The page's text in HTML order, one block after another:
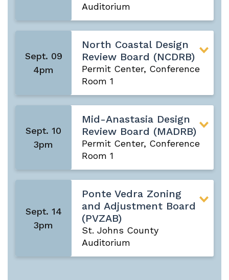
Auditorium
Sept. 09
4pm
North Coastal Design
Review Board (NCDRB)
Permit Center, Conference
Room 1
Sept. 10
3pm
Mid-Anastasia Design
Review Board (MADRB)
Permit Center, Conference
Room 1
Sept. 14
3pm
Ponte Vedra Zoning
and Adjustment Board
(PVZAB)
St. Johns County
Auditorium